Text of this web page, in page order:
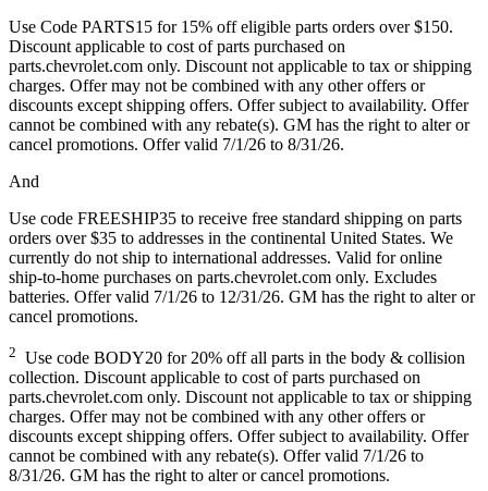
Use Code PARTS15 for 15% off eligible parts orders over $150.
Discount applicable to cost of parts purchased on
parts.chevrolet.com only. Discount not applicable to tax or shipping
charges. Offer may not be combined with any other offers or
discounts except shipping offers. Offer subject to availability. Offer
cannot be combined with any rebate(s). GM has the right to alter or
cancel promotions. Offer valid 7/1/26 to 8/31/26.
And
Use code FREESHIP35 to receive free standard shipping on parts
orders over $35 to addresses in the continental United States. We
currently do not ship to international addresses. Valid for online
ship-to-home purchases on parts.chevrolet.com only. Excludes
batteries. Offer valid 7/1/26 to 12/31/26. GM has the right to alter or
cancel promotions.
2 Use code BODY20 for 20% off all parts in the body & collision
collection. Discount applicable to cost of parts purchased on
parts.chevrolet.com only. Discount not applicable to tax or shipping
charges. Offer may not be combined with any other offers or
discounts except shipping offers. Offer subject to availability. Offer
cannot be combined with any rebate(s). Offer valid 7/1/26 to
8/31/26. GM has the right to alter or cancel promotions.